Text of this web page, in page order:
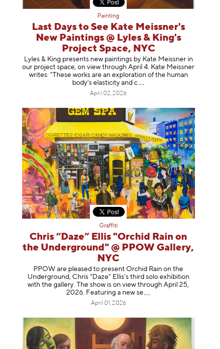
Painting
Last Days to See Kate Meissner's
New Paintings @ Lyles & King's
Project Space, NYC
Lyles & King presents new paintings by Kate Meissner in
our project space, on view through April 4. Kate Meissner
writes: "These works are an exploration of the human
body's elasticity and c
April 02, 2026
Graffiti
Chris “Daze” Ellis "Orchid Rain on
the Underground" @ PPOW Gallery,
NYC
PPOW are pleased to present Orchid Rain on the
Underground, Chris “Daze” Ellis’s third solo exhibition
with the gallery. The show is on view through April 25,
2026. Featuring a new se
April 01, 2026